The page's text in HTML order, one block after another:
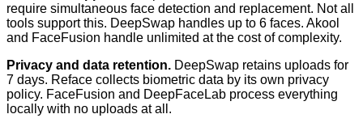
require simultaneous face detection and replacement. Not all
tools support this. DeepSwap handles up to 6 faces. Akool
and FaceFusion handle unlimited at the cost of complexity.
Privacy and data retention. DeepSwap retains uploads for
7 days. Reface collects biometric data by its own privacy
policy. FaceFusion and DeepFaceLab process everything
locally with no uploads at all.